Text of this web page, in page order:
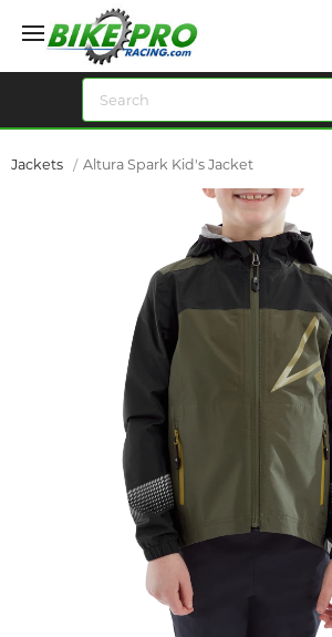
Jackets Altura Spark Kid's Jacket